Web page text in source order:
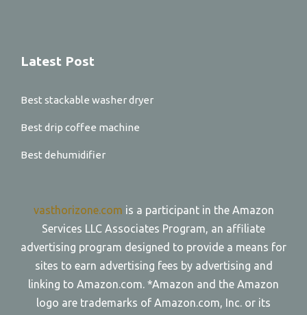
Latest Post
Best stackable washer dryer
Best drip coffee machine
Best dehumidifier
vasthorizone.com is a participant in the Amazon
Services LLC Associates Program, an affiliate
advertising program designed to provide a means for
sites to earn advertising fees by advertising and
linking to Amazon.com. *Amazon and the Amazon
logo are trademarks of Amazon.com, Inc. or its